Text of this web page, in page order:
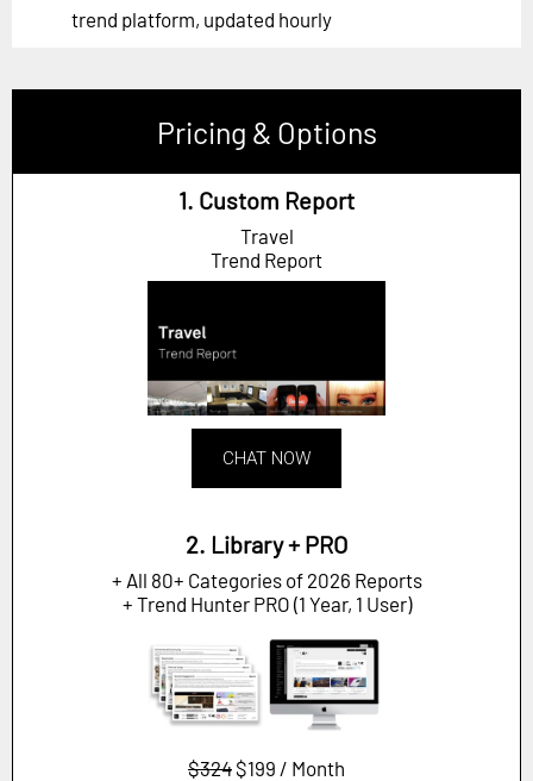
trend platform, updated hourly
Pricing & Options
1. Custom Report
Travel
Trend Report
CHAT NOW
2. Library + PRO
+ All 80+ Categories of 2026 Reports
+ Trend Hunter PRO (1 Year, 1 User)
$324 $199 / Month